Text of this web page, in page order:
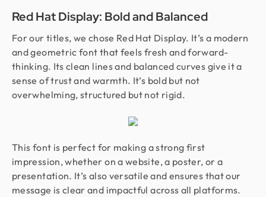
Red Hat Display: Bold and Balanced
For our titles, we chose Red Hat Display. It’s a modern
and geometric font that feels fresh and forward-
thinking. Its clean lines and balanced curves give it a
sense of trust and warmth. It’s bold but not
overwhelming, structured but not rigid.
This font is perfect for making a strong first
impression, whether on a website, a poster, or a
presentation. It’s also versatile and ensures that our
message is clear and impactful across all platforms.